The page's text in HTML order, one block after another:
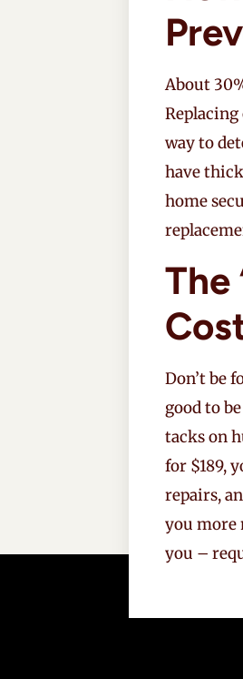
About
way to
have
home
The
Don’t be
good to
tacks on
for $189,
repairs,
you more
you –